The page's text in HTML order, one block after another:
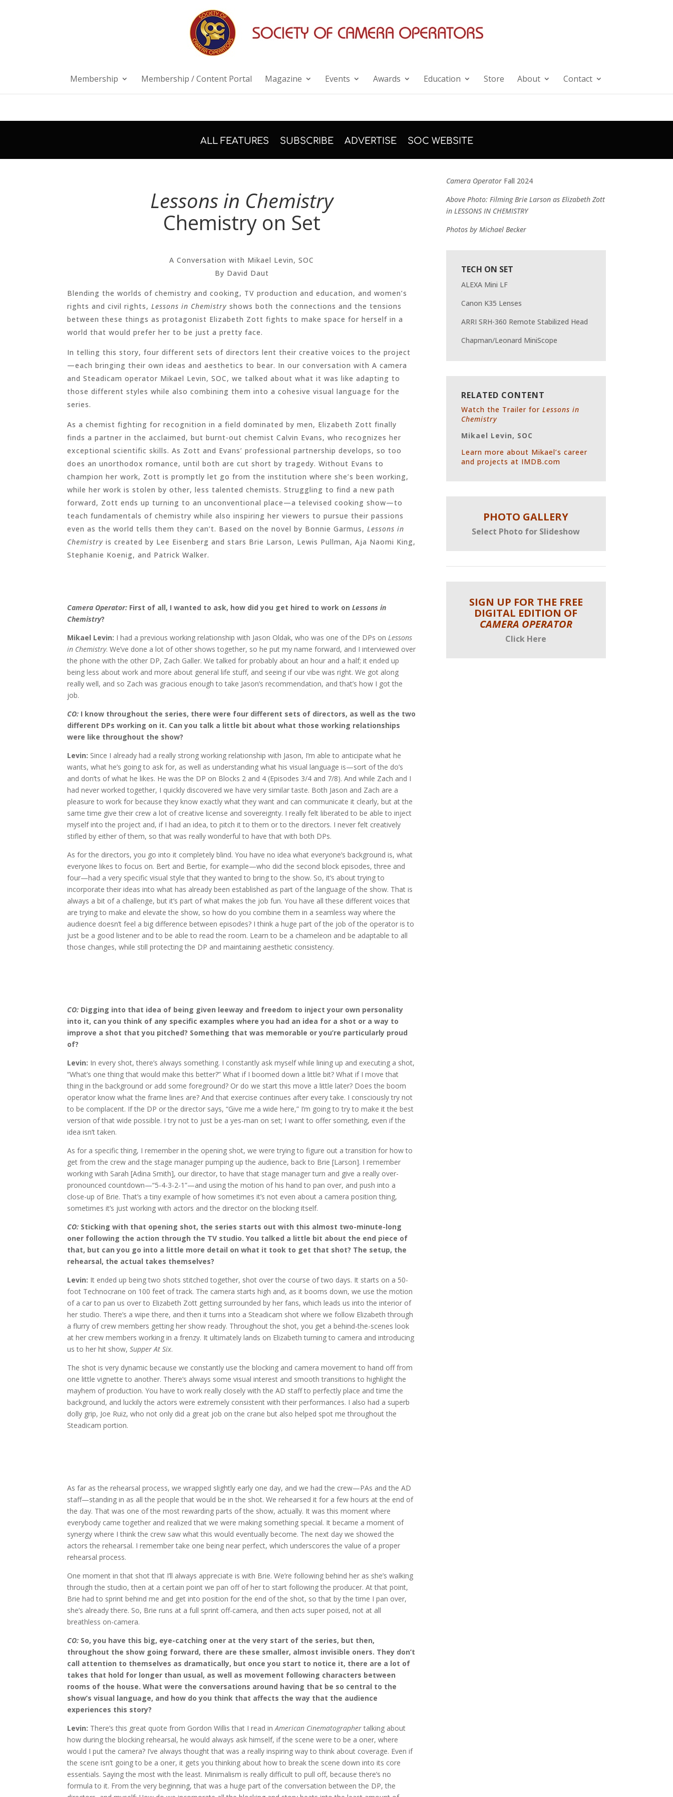
Membership Membership / Content Portal Magazine Events Awards Education Store About Contact
ALL FEATURES SUBSCRIBE ADVERTISE SOC WEBSITE
Lessons in Chemistry
Chemistry on Set
A Conversation with Mikael Levin, SOC
By David Daut
Blending the worlds of chemistry and cooking, TV production and education, and women’s
rights and civil rights,Lessons in Chemistry shows both the connections and the tensions
between these things as protagonist Elizabeth Zott fights to make space for herself in a
world that would prefer her to be just a pretty face.
In telling this story, four different sets of directors lent their creative voices to the project
—each bringing their own ideas and aesthetics to bear. In our conversation with A camera
and Steadicam operator Mikael Levin, SOC, we talked about what it was like adapting to
those different styles while also combining them into a cohesive visual language for the
series.
As a chemist fighting for recognition in a field dominated by men, Elizabeth Zott finally
finds a partner in the acclaimed, but burnt-out chemist Calvin Evans, who recognizes her
exceptional scientific skills. As Zott and Evans’ professional partnership develops, so too
does an unorthodox romance, until both are cut short by tragedy. Without Evans to
champion her work, Zott is promptly let go from the institution where she’s been working,
while her work is stolen by other, less talented chemists. Struggling to find a new path
forward, Zott ends up turning to an unconventional place—a televised cooking show—to
teach fundamentals of chemistry while also inspiring her viewers to pursue their passions
even as the world tells them they can’t. Based on the novel by Bonnie Garmus,Lessons in
Chemistry is created by Lee Eisenberg and stars Brie Larson, Lewis Pullman, Aja Naomi King,
Stephanie Koenig, and Patrick Walker.
Camera Operator: First of all, I wanted to ask, how did you get hired to work onLessons in
Chemistry?
Mikael Levin: I had a previous working relationship with Jason Oldak, who was one of the DPs onLessons
in Chemistry. We’ve done a lot of other shows together, so he put my name forward, and I interviewed over
the phone with the other DP, Zach Galler. We talked for probably about an hour and a half; it ended up
being less about work and more about general life stuff, and seeing if our vibe was right. We got along
really well, and so Zach was gracious enough to take Jason’s recommendation, and that’s how I got the
job.
CO: I know throughout the series, there were four different sets of directors, as well as the two
different DPs working on it. Can you talk a little bit about what those working relationships
were like throughout the show?
Levin: Since I already had a really strong working relationship with Jason, I’m able to anticipate what he
wants, what he’s going to ask for, as well as understanding what his visual language is—sort of the do’s
and don’ts of what he likes. He was the DP on Blocks 2 and 4 (Episodes 3/4 and 7/8). And while Zach and I
had never worked together, I quickly discovered we have very similar taste. Both Jason and Zach are a
pleasure to work for because they know exactly what they want and can communicate it clearly, but at the
same time give their crew a lot of creative license and sovereignty. I really felt liberated to be able to inject
myself into the project and, if I had an idea, to pitch it to them or to the directors. I never felt creatively
stifled by either of them, so that was really wonderful to have that with both DPs.
As for the directors, you go into it completely blind. You have no idea what everyone’s background is, what
everyone likes to focus on. Bert and Bertie, for example—who did the second block episodes, three and
four—had a very specific visual style that they wanted to bring to the show. So, it’s about trying to
incorporate their ideas into what has already been established as part of the language of the show. That is
always a bit of a challenge, but it’s part of what makes the job fun. You have all these different voices that
are trying to make and elevate the show, so how do you combine them in a seamless way where the
audience doesn’t feel a big difference between episodes? I think a huge part of the job of the operator is to
just be a good listener and to be able to read the room. Learn to be a chameleon and be adaptable to all
those changes, while still protecting the DP and maintaining aesthetic consistency.
CO: Digging into that idea of being given leeway and freedom to inject your own personality
into it, can you think of any specific examples where you had an idea for a shot or a way to
improve a shot that you pitched? Something that was memorable or you’re particularly proud
of?
Levin: In every shot, there’s always something. I constantly ask myself while lining up and executing a shot,
“What’s one thing that would make this better?” What if I boomed down a little bit? What if I move that
thing in the background or add some foreground? Or do we start this move a little later? Does the boom
operator know what the frame lines are? And that exercise continues after every take. I consciously try not
to be complacent. If the DP or the director says, “Give me a wide here,” I’m going to try to make it the best
version of that wide possible. I try not to just be a yes-man on set; I want to offer something, even if the
idea isn’t taken.
As for a specific thing, I remember in the opening shot, we were trying to figure out a transition for how to
get from the crew and the stage manager pumping up the audience, back to Brie [Larson]. I remember
working with Sarah [Adina Smith], our director, to have that stage manager turn and give a really over-
pronounced countdown—“5-4-3-2-1”—and using the motion of his hand to pan over, and push into a
close-up of Brie. That’s a tiny example of how sometimes it’s not even about a camera position thing,
sometimes it’s just working with actors and the director on the blocking itself.
CO: Sticking with that opening shot, the series starts out with this almost two-minute-long
oner following the action through the TV studio. You talked a little bit about the end piece of
that, but can you go into a little more detail on what it took to get that shot? The setup, the
rehearsal, the actual takes themselves?
Levin: It ended up being two shots stitched together, shot over the course of two days. It starts on a 50-
foot Technocrane on 100 feet of track. The camera starts high and, as it booms down, we use the motion
of a car to pan us over to Elizabeth Zott getting surrounded by her fans, which leads us into the interior of
her studio. There’s a wipe there, and then it turns into a Steadicam shot where we follow Elizabeth through
a flurry of crew members getting her show ready. Throughout the shot, you get a behind-the-scenes look
at her crew members working in a frenzy. It ultimately lands on Elizabeth turning to camera and introducing
us to her hit show,Supper At Six.
The shot is very dynamic because we constantly use the blocking and camera movement to hand off from
one little vignette to another. There’s always some visual interest and smooth transitions to highlight the
mayhem of production. You have to work really closely with the AD staff to perfectly place and time the
background, and luckily the actors were extremely consistent with their performances. I also had a superb
dolly grip, Joe Ruiz, who not only did a great job on the crane but also helped spot me throughout the
Steadicam portion.
As far as the rehearsal process, we wrapped slightly early one day, and we had the crew—PAs and the AD
staff—standing in as all the people that would be in the shot. We rehearsed it for a few hours at the end of
the day. That was one of the most rewarding parts of the show, actually. It was this moment where
everybody came together and realized that we were making something special. It became a moment of
synergy where I think the crew saw what this would eventually become. The next day we showed the
actors the rehearsal. I remember take one being near perfect, which underscores the value of a proper
rehearsal process.
One moment in that shot that I’ll always appreciate is with Brie. We’re following behind her as she’s walking
through the studio, then at a certain point we pan off of her to start following the producer. At that point,
Brie had to sprint behind me and get into position for the end of the shot, so that by the time I pan over,
she’s already there. So, Brie runs at a full sprint off-camera, and then acts super poised, not at all
breathless on-camera.
CO: So, you have this big, eye-catching oner at the very start of the series, but then,
throughout the show going forward, there are these smaller, almost invisible oners. They don’t
call attention to themselves as dramatically, but once you start to notice it, there are a lot of
takes that hold for longer than usual, as well as movement following characters between
rooms of the house. What were the conversations around having that be so central to the
show’s visual language, and how do you think that affects the way that the audience
experiences this story?
Levin: There’s this great quote from Gordon Willis that I read inAmerican Cinematographertalking about
how during the blocking rehearsal, he would always ask himself, if the scene were to be a oner, where
would I put the camera? I’ve always thought that was a really inspiring way to think about coverage. Even if
the scene isn’t going to be a oner, it gets you thinking about how to break the scene down into its core
essentials. Saying the most with the least. Minimalism is really difficult to pull off, because there’s no
formula to it. From the very beginning, that was a huge part of the conversation between the DP, the
Camera Operator Fall 2024
Above Photo: Filming Brie Larson as Elizabeth Zott
in LESSONS IN CHEMISTRY
Photos by Michael Becker
TECH ON SET
ALEXA Mini LF
Canon K35 Lenses
ARRI SRH-360 Remote Stabilized Head
Chapman/Leonard MiniScope
RELATED CONTENT
Watch the Trailer for Lessons in
Chemistry
Mikael Levin, SOC
Learn more about Mikael’s career
and projects at IMDB.com
PHOTO GALLERY
Select Photo for Slideshow
SIGN UP FOR THE FREE
DIGITAL EDITION OF
CAMERA OPERATOR
Click Here